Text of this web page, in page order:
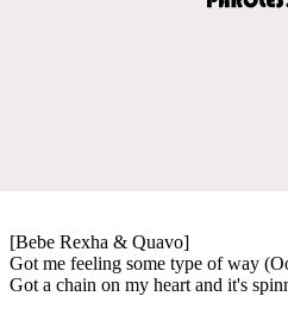
[Bebe Rexha & Quavo]
Got me feeling some type of way
Got a chain on my heart and it's